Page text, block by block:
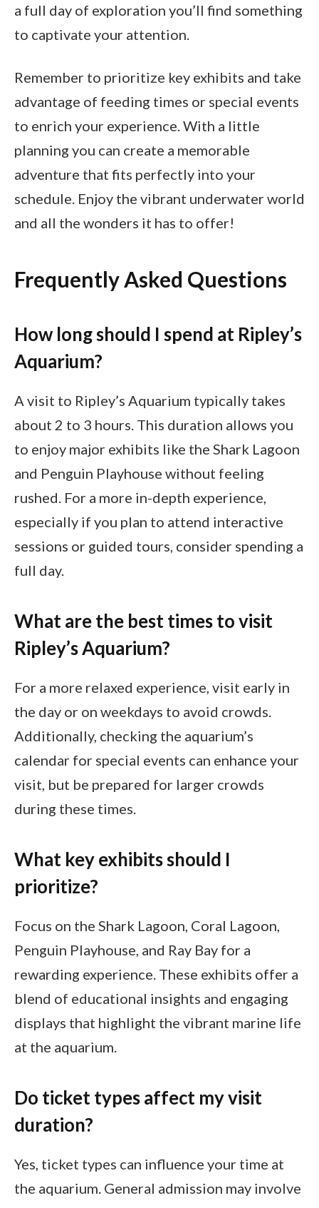
a full day of exploration you’ll find something
to captivate your attention.
Remember to prioritize key exhibits and take
advantage of feeding times or special events
to enrich your experience. With a little
planning you can create a memorable
adventure that fits perfectly into your
schedule. Enjoy the vibrant underwater world
and all the wonders it has to offer!
Frequently Asked Questions
How long should I spend at Ripley’s
Aquarium?
A visit to Ripley’s Aquarium typically takes
about 2 to 3 hours. This duration allows you
to enjoy major exhibits like the Shark Lagoon
and Penguin Playhouse without feeling
rushed. For a more in-depth experience,
especially if you plan to attend interactive
sessions or guided tours, consider spending a
full day.
What are the best times to visit
Ripley’s Aquarium?
For a more relaxed experience, visit early in
the day or on weekdays to avoid crowds.
Additionally, checking the aquarium’s
calendar for special events can enhance your
visit, but be prepared for larger crowds
during these times.
What key exhibits should I
prioritize?
Focus on the Shark Lagoon, Coral Lagoon,
Penguin Playhouse, and Ray Bay for a
rewarding experience. These exhibits offer a
blend of educational insights and engaging
displays that highlight the vibrant marine life
at the aquarium.
Do ticket types affect my visit
duration?
Yes, ticket types can influence your time at
the aquarium. General admission may involve